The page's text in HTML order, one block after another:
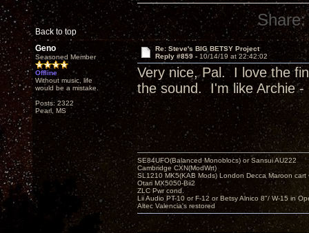
Back to top
Share:
Geno
Seasoned Member
Offline
Without music, life
would be a mistake.
Posts: 2322
Pearl, MS
Re: Steve's BIG BETSY Project
Reply #859 - 10/14/19 at 22:42:02
Very nice, Pal. I love the
the sound. I'm like Archie -
SE84UFO(Balanced Monoblocs) or Sansui AU222
Cambridge CXN(ModWrt)
SL1210 MK5(KAB Mods) London Decca Maroon cart
Otari MX5050-Bii2
ZLC Pwr cond.
Lii Audio PT-10 or F-12 or Betsy Alnico 8"/ W-15 in
Altec Valencia's restored